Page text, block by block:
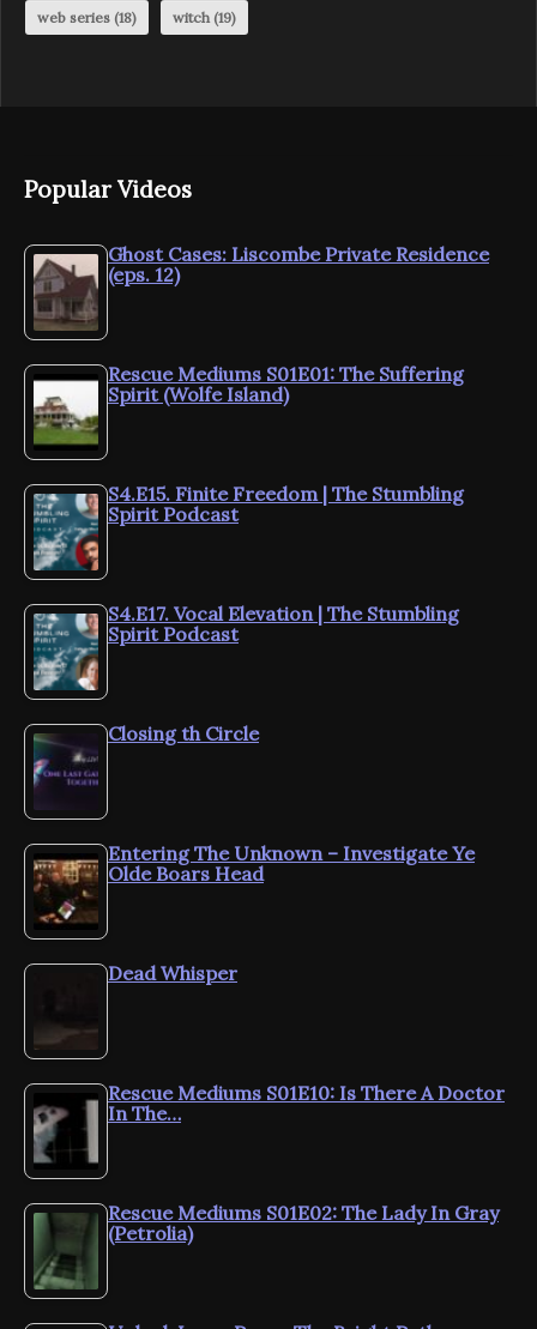
web series (18) witch (19)
Popular Videos
Ghost Cases: Liscombe Private Residence
(eps. 12)
Rescue Mediums S01E01: The Suffering
Spirit (Wolfe Island)
S4.E15. Finite Freedom | The Stumbling
Spirit Podcast
S4.E17. Vocal Elevation | The Stumbling
Spirit Podcast
Closing th Circle
Entering The Unknown – Investigate Ye
Olde Boars Head
Dead Whisper
Rescue Mediums S01E10: Is There A Doctor
In The…
Rescue Mediums S01E02: The Lady In Gray
(Petrolia)